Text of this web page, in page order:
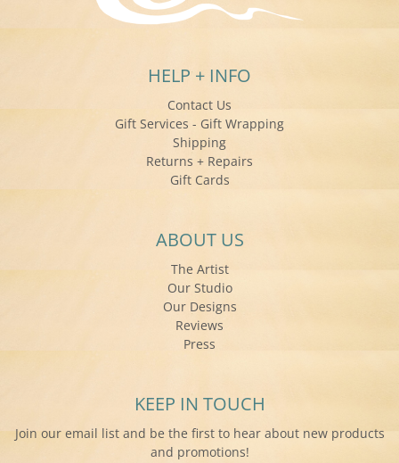
HELP + INFO
Contact Us
Gift Services - Gift Wrapping
Shipping
Returns + Repairs
Gift Cards
ABOUT US
The Artist
Our Studio
Our Designs
Reviews
Press
KEEP IN TOUCH
Join our email list and be the first to hear about new products
and promotions!